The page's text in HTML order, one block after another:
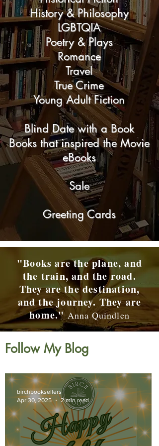
History & Philosophy
LGBTQIA
Poetry & Plays
Romance
Travel
True Crime
Young Adult Fiction
Blind Date with a Book
Books that inspired the Movie
eBooks
Sale
Greeting Cards
"Books are the plane, and
the train, and the road.
They are the destination,
and the journey. They are
home." Anna Quindlen
Follow My Blog
birchbooksellers
Apr 30, 2025
2 min read